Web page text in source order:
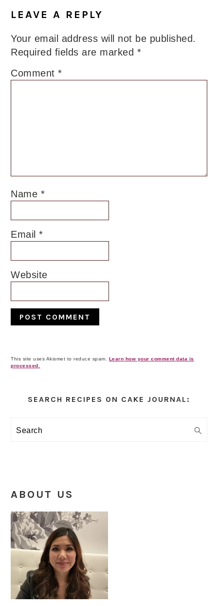
LEAVE A REPLY
Your email address will not be published.
Required fields are marked *
Comment*
Name *
Email*
Website
This site uses Akismet to reduce spam.
Learn how your comment data is
processed.
Sidebar
SEARCH RECIPES ON CAKE JOURNAL:
Search
ABOUT US